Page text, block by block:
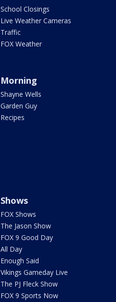
School Closings
Live Weather Cameras
Traffic
FOX Weather
Morning
Shayne Wells
Garden Guy
Recipes
Shows
FOX Shows
The Jason Show
FOX 9 Good Day
All Day
Enough Said
Vikings Gameday Live
The PJ Fleck Show
FOX 9 Sports Now